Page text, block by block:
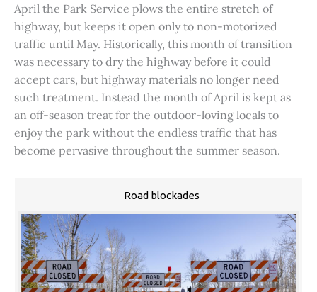
April the Park Service plows the entire stretch of
highway, but keeps it open only to non-motorized
traffic until May. Historically, this month of transition
was necessary to dry the highway before it could
accept cars, but highway materials no longer need
such treatment. Instead the month of April is kept as
an off-season treat for the outdoor-loving locals to
enjoy the park without the endless traffic that has
become pervasive throughout the summer season.
Road blockades